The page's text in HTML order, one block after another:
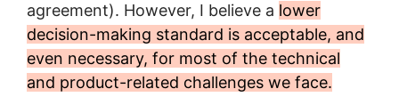
agreement). However, I believe a lower
decision-making standard is acceptable, and
even necessary, for most of the technical
and product-related challenges we face.